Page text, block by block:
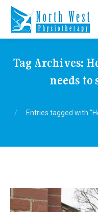
Tag Archives:
needs to
Entries tagged with